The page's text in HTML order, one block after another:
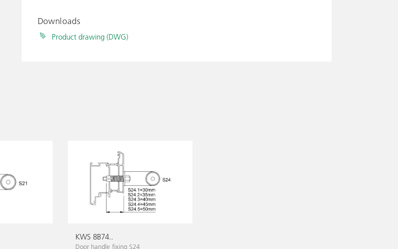
Downloads
Product drawing (DWG)
KWS 8B74..
Door handle fixing S24